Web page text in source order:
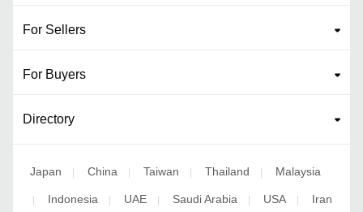
For Sellers
For Buyers
Directory
Japan | China | Taiwan | Thailand | Malaysia
| Indonesia | UAE | Saudi Arabia | USA | Iran